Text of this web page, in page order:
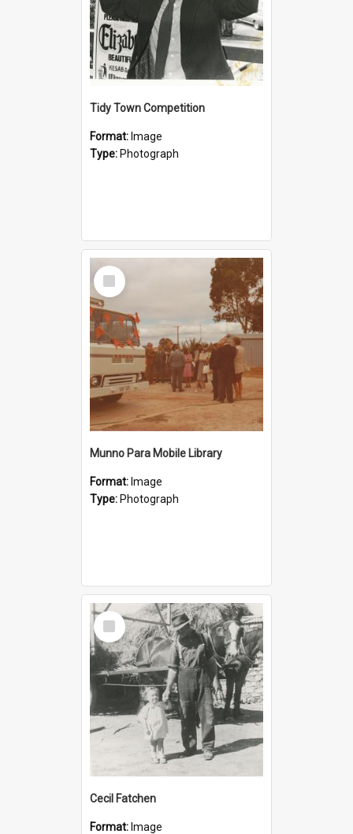
Tidy Town Competition
Format: Image
Type: Photograph
Select
Item
Munno Para Mobile Library
Format: Image
Type: Photograph
Select
Item
Cecil Fatchen
Format: Image